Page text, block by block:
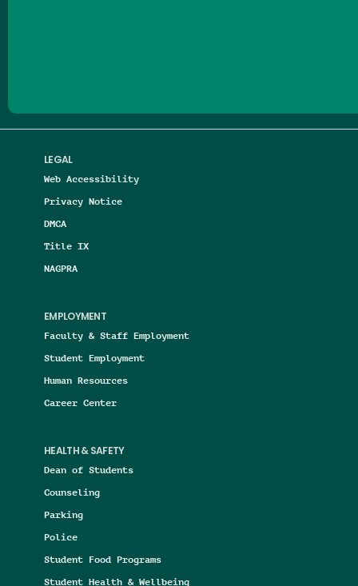
LEGAL
Web Accessibility
Privacy Notice
DMCA
Title IX
NAGPRA
EMPLOYMENT
Faculty & Staff Employment
Student Employment
Human Resources
Career Center
HEALTH & SAFETY
Dean of Students
Counseling
Parking
Police
Student Food Programs
Student Health & Wellbeing